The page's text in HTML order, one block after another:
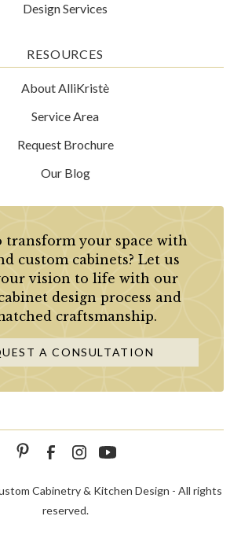
Design Services
RESOURCES
About AlliKristè
Service Area
Request Brochure
Our Blog
transform your space with
custom cabinets? Let us
vision to life with our
design process and
craftsmanship.
A CONSULTATION
Cabinetry & Kitchen Design - All rights
reserved.